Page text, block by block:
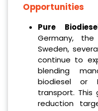
Opportunities
Pure
Germany,
Sweden,
continue to
blending
biodiesel or
transport. This
reduction